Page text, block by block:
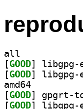
all
[GOOD
[GOOD
amd64
[GOOD
[GOOD